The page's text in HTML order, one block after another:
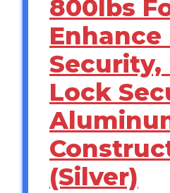
800lbs
Enhance
Security,
Lock
(Silver)